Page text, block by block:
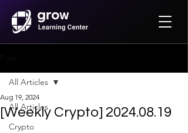
All Articles
Crypto
All Articles
[Weekly Crypto] 2024.08.19
Aug 19, 2024